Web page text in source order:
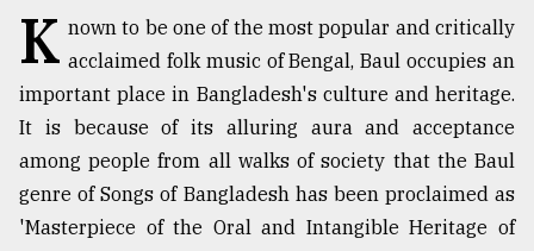
K nown to be one of the most popular and critically
acclaimed folk music of Bengal, Baul occupies an
important place in Bangladesh's culture and heritage.
It is because of its alluring aura and acceptance
among people from all walks of society that the Baul
genre of Songs of Bangladesh has been proclaimed as
'Masterpiece of the Oral and Intangible Heritage of